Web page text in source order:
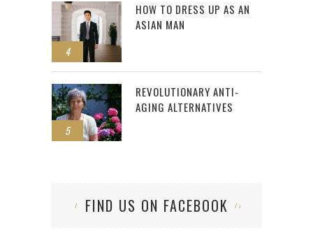
4
HOW TO DRESS UP AS AN
ASIAN MAN
5
REVOLUTIONARY ANTI-
AGING ALTERNATIVES
FIND US ON FACEBOOK